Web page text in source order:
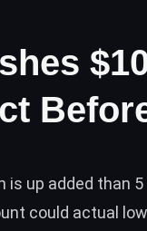
is up added than
could actual